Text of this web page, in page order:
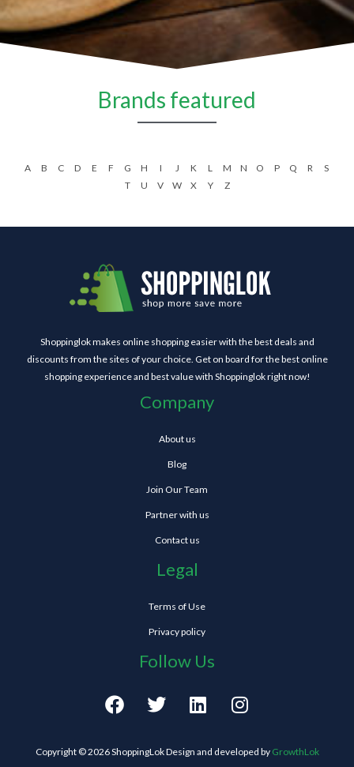
Brands featured
A B C D E F G H I J K L M N O P Q R
S
T
U V W X Y Z
Shoppinglok makes online shopping easier with the best deals and
discounts from the sites of your choice. Get on board for the best online
shopping experience and best value with Shoppinglok right now!
Company
About us
Blog
Join Our Team
Partner with us
Contact us
Legal
Terms of Use
Privacy policy
Follow Us
F
a
e
T
w
t
L
i
k
I
n
t
Copyright © 2026 ShoppingLok Design and developed by GrowthLok